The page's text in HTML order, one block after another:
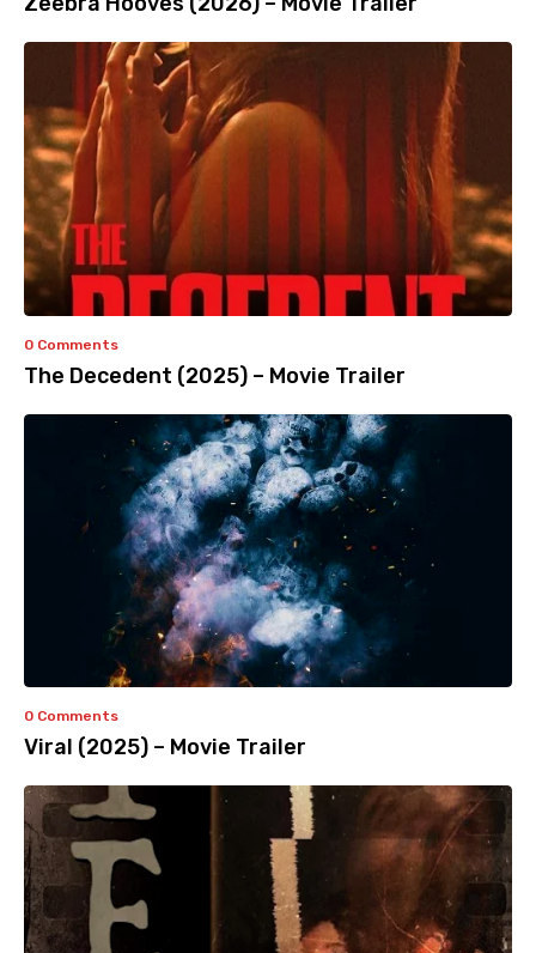
0 Comments
The Decedent (2025) – Movie Trailer
0 Comments
Viral (2025) – Movie Trailer